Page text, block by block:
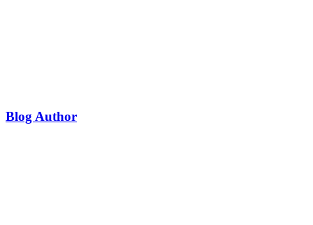
Blog Author